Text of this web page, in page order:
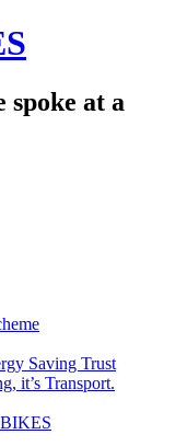
spoke at a
Saving Trust
it’s Transport.